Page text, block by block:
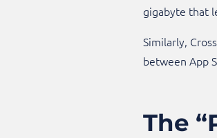
gigabyte that
Similarly,
between App
The